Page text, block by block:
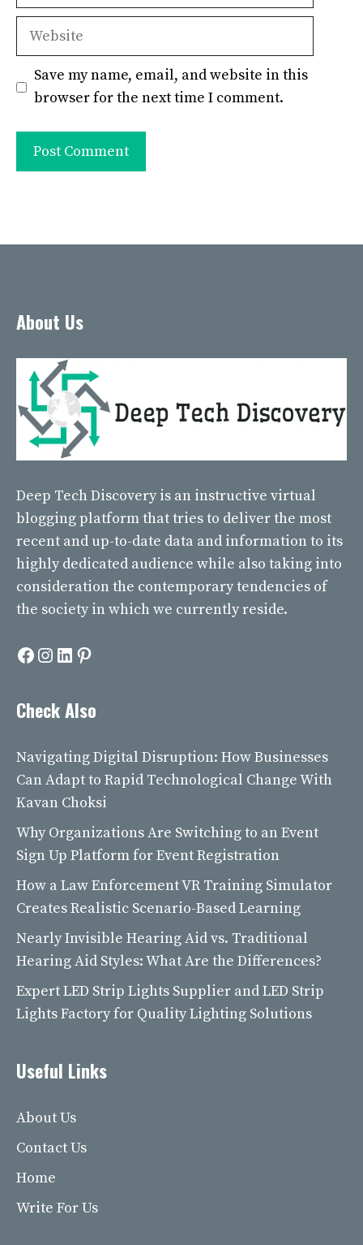
Website
Save my name, email, and website in this
browser for the next time I comment.
About Us
Deep Tech Discovery is an instructive virtual
blogging platform that tries to deliver the most
recent and up-to-date data and information to its
highly dedicated audience while also taking into
consideration the contemporary tendencies of
the society in which we currently reside.
Facebook
Instagram
LinkedIn
Pinterest
Check Also
Navigating Digital Disruption: How Businesses
Can Adapt to Rapid Technological Change With
Kavan Choksi
Why Organizations Are Switching to an Event
Sign Up Platform for Event Registration
How a Law Enforcement VR Training Simulator
Creates Realistic Scenario-Based Learning
Nearly Invisible Hearing Aid vs. Traditional
Hearing Aid Styles: What Are the Differences?
Expert LED Strip Lights Supplier and LED Strip
Lights Factory for Quality Lighting Solutions
Useful Links
About Us
Contact Us
Home
Write For Us